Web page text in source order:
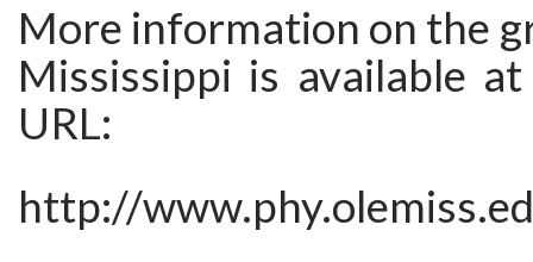
More information on the
Mississippi is available
URL:
http://